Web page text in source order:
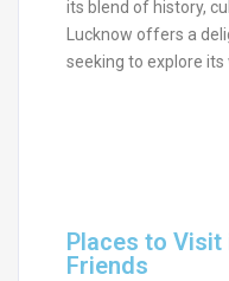
its blend of history,
Lucknow offers a
seeking to explore
Places to Visit
Friends